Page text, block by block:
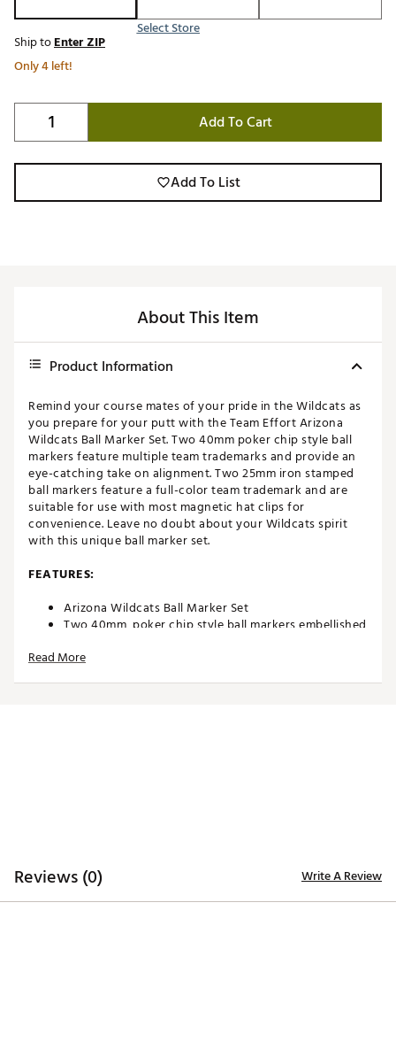
Select Store
Ship toEnter ZIP
Only 4 left!
Add To Cart
Add To List
About This Item
Product Information
Remind your course mates of your pride in the Wildcats as
you prepare for your putt with the Team Effort Arizona
Wildcats Ball Marker Set. Two 40mm poker chip style ball
markers feature multiple team trademarks and provide an
eye-catching take on alignment. Two 25mm iron stamped
ball markers feature a full-color team trademark and are
suitable for use with most magnetic hat clips for
convenience. Leave no doubt about your Wildcats spirit
with this unique ball marker set.
FEATURES:
Arizona Wildcats Ball Marker Set
Two 40mm, poker chip style ball markers embellished
Two 25mm, iron stamped ball markers with team
Read More
Reviews (0) Write A Review